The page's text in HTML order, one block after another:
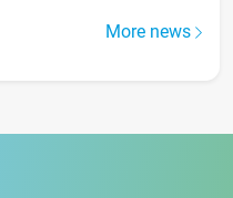
More news